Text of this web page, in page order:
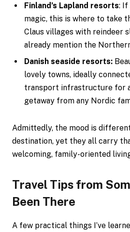
Finland’s Lapland resorts: If
magic, this is where to take
Claus villages with reindeer
already mention the
Danish seaside resorts:
lovely towns, ideally
transport infrastructure for
getaway from any Nordic
Admittedly, the mood is
destination, yet they all carry
welcoming, family-oriented
Travel Tips from
Been There
A few practical things I’ve